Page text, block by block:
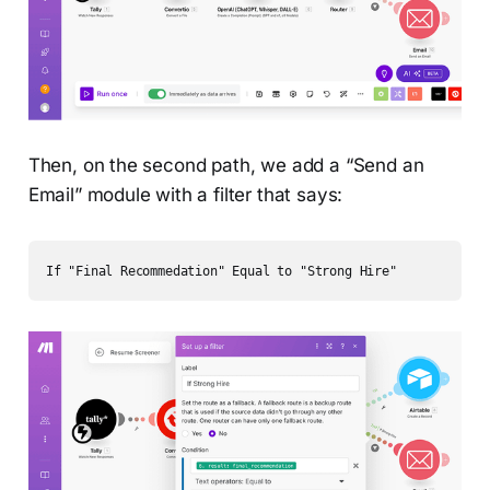
Then, on the second path, we add a “Send an
Email” module with a filter that says:
If "Final Recommedation" Equal to "Strong Hire"